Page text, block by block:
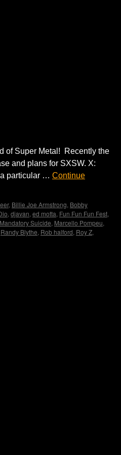
of Super Metal! Recently the
and plans for SXSW. X:
particular … Continue
, Billie Joe Armstrong, Bobby
, djavan, ed motta, Fun Fun Fun Fest,
Mandatory Suicide, Marcello Pompeu,
Randy Blythe, Rob halford, Roy Z,